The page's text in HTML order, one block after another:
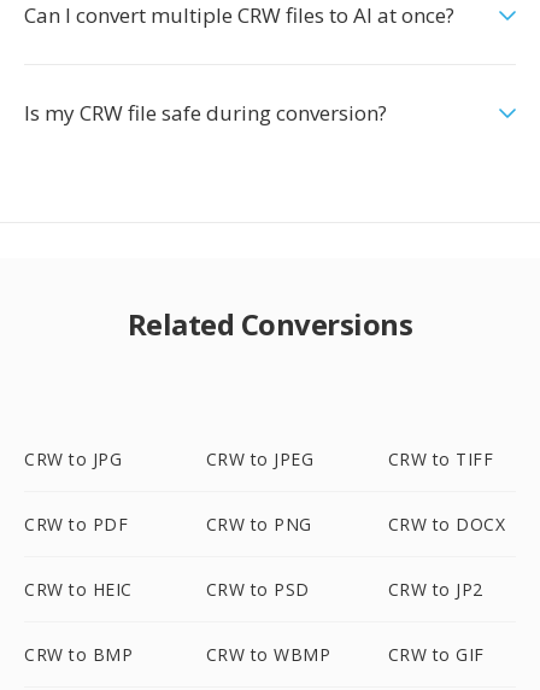
Can I convert multiple CRW files to AI at once?
Is my CRW file safe during conversion?
Related Conversions
CRW to JPG CRW to JPEG CRW to TIFF
CRW to PDF CRW to PNG CRW to DOCX
CRW to HEIC CRW to PSD CRW to JP2
CRW to BMP CRW to WBMP CRW to GIF